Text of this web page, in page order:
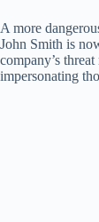
A more
John Smith is
company’s
impersonating